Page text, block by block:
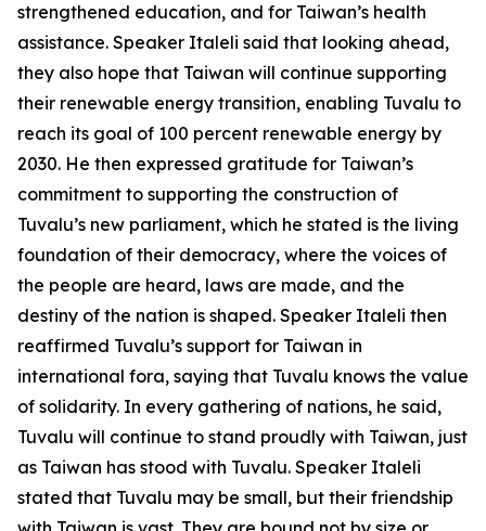
strengthened education, and for Taiwan’s health
assistance. Speaker Italeli said that looking ahead,
they also hope that Taiwan will continue supporting
their renewable energy transition, enabling Tuvalu to
reach its goal of 100 percent renewable energy by
2030. He then expressed gratitude for Taiwan’s
commitment to supporting the construction of
Tuvalu’s new parliament, which he stated is the living
foundation of their democracy, where the voices of
the people are heard, laws are made, and the
destiny of the nation is shaped. Speaker Italeli then
reaffirmed Tuvalu’s support for Taiwan in
international fora, saying that Tuvalu knows the value
of solidarity. In every gathering of nations, he said,
Tuvalu will continue to stand proudly with Taiwan, just
as Taiwan has stood with Tuvalu. Speaker Italeli
stated that Tuvalu may be small, but their friendship